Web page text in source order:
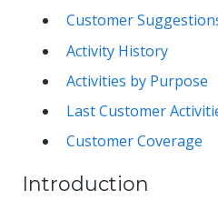
Customer
Activity History
Activities by Purpose
Last Customer
Customer Coverage
Introduction